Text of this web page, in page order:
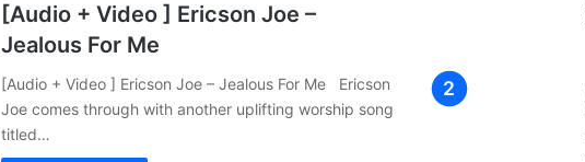
[Audio + Video ] Ericson Joe –
Jealous For Me
[Audio + Video ] Ericson Joe – Jealous For Me Ericson
Joe comes through with another uplifting worship song
titled…